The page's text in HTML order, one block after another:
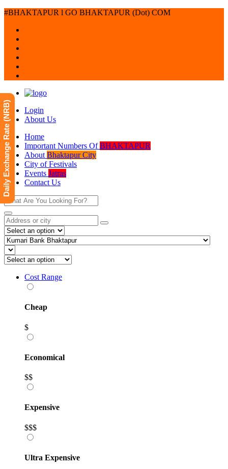
#BHAKTAPUR l GO BHAKTAPUR (Dot) COM
Login
About Us
Home
Important Numbers OfBHAKTAPUR
About Bhaktapur City
City of Festivals
Events Jatras
Contact Us
Cost Range
Cheap
$
Economical
$$
Expensive
$$$
Ultra Expensive
Daily Exchange Rate (NRB)